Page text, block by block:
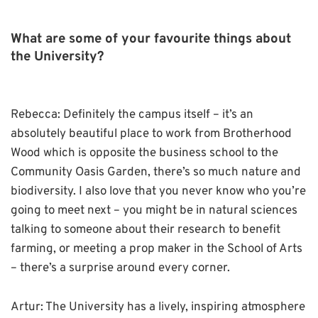
What are some of your favourite things about
the University?
Rebecca: Definitely the campus itself – it’s an
absolutely beautiful place to work from Brotherhood
Wood which is opposite the business school to the
Community Oasis Garden, there’s so much nature and
biodiversity. I also love that you never know who you’re
going to meet next – you might be in natural sciences
talking to someone about their research to benefit
farming, or meeting a prop maker in the School of Arts
– there’s a surprise around every corner.
Artur: The University has a lively, inspiring atmosphere